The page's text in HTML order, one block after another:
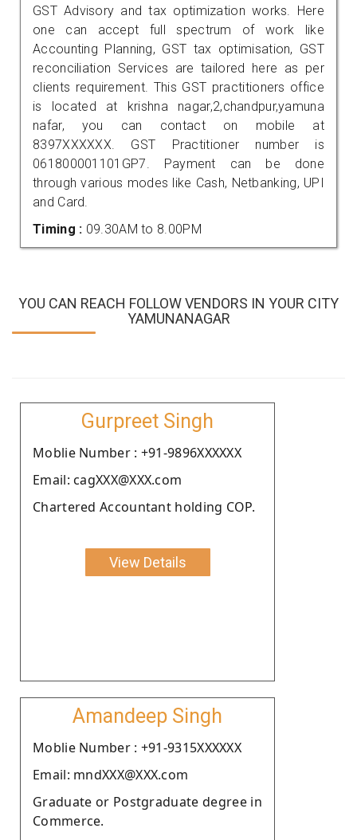
GST Advisory and tax optimization works. Here
one can accept full spectrum of work like
Accounting Planning, GST tax optimisation, GST
reconciliation Services are tailored here as per
clients requirement. This GST practitioners office
is located at krishna nagar,2,chandpur,yamuna
nafar, you can contact on mobile at
8397XXXXXX. GST Practitioner number is
061800001101GP7. Payment can be done
through various modes like Cash, Netbanking, UPI
and Card.
Timing : 09.30AM to 8.00PM
YOU CAN REACH FOLLOW VENDORS IN YOUR CITY
YAMUNANAGAR
Gurpreet Singh
Moblie Number : +91-9896XXXXXX
Email: cagXXX@XXX.com
Chartered Accountant holding COP.
View Details
Amandeep Singh
Moblie Number : +91-9315XXXXXX
Email: mndXXX@XXX.com
Graduate or Postgraduate degree in
Commerce.